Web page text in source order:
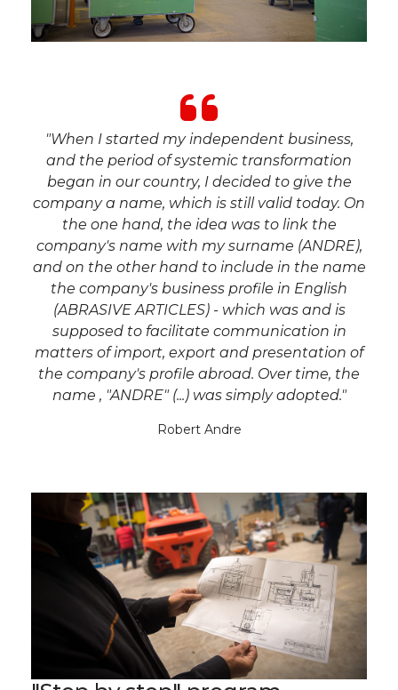
"When I started my independent business,
and the period of systemic transformation
began in our country, I decided to give the
company a name, which is still valid today. On
the one hand, the idea was to link the
company's name with my surname (ANDRE),
and on the other hand to include in the name
the company's business profile in English
(ABRASIVE ARTICLES) - which was and is
supposed to facilitate communication in
matters of import, export and presentation of
the company's profile abroad. Over time, the
name , "ANDRE" (...) was simply adopted."
Robert Andre